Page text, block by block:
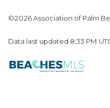
©2026 Association of Palm
Data last updated 8:33 PM